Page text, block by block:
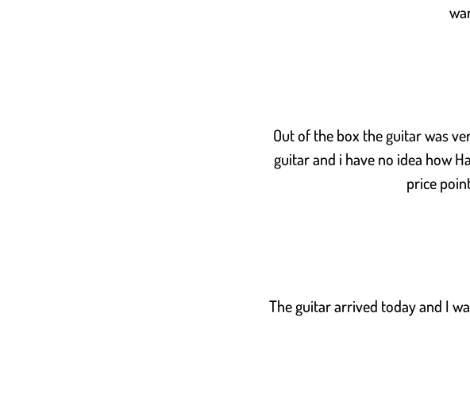
Out of the box the guitar was
guitar and i have no idea how
price
The guitar arrived today and I